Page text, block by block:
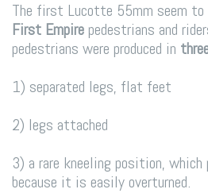
The first Lucotte 55mm seem to
First Empire pedestrians and
pedestrians were produced in
1) separated legs, flat feet
2) legs attached
3) a rare kneeling position, which
because it is easily overturned.